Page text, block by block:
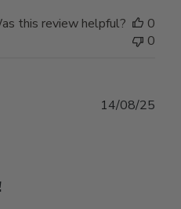
this review helpful?
0
0
14/08/25